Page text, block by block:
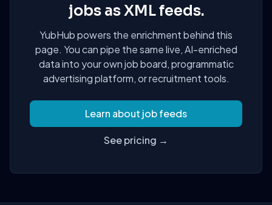
jobs as XML feeds.
YubHub powers the enrichment behind this
page. You can pipe the same live, AI-enriched
data into your own job board, programmatic
advertising platform, or recruitment tools.
Learn about job feeds
See pricing →